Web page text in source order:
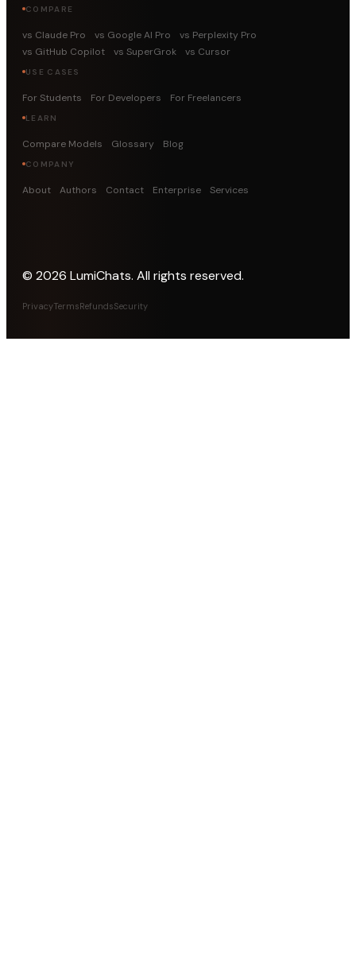
COMPARE
vs Claude Pro vs Google AI Pro
vs Perplexity Pro
vs GitHub Copilot
vs SuperGrok vs Cursor
USE CASES
For Students For Developers For Freelancers
LEARN
Compare Models Glossary Blog
COMPANY
About Authors Contact Enterprise Services
© 2026 LumiChats. All rights reserved.
PrivacyTermsRefundsSecurity